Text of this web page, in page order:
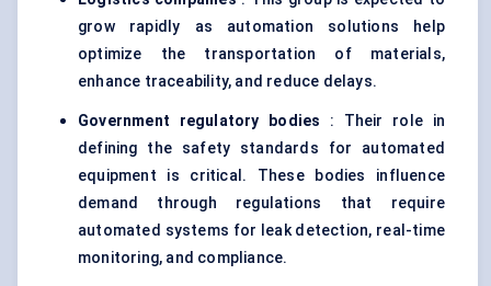
grow rapidly as automation solutions help
optimize the transportation of materials,
enhance traceability, and reduce delays.
Government regulatory bodies : Their role in
defining the safety standards for automated
equipment is critical. These bodies influence
demand through regulations that require
automated systems for leak detection, real-time
monitoring, and compliance.